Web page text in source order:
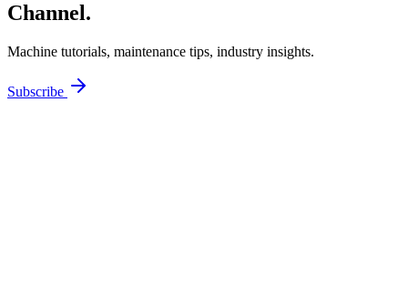
Channel.
Machine tutorials, maintenance tips, industry insights.
Subscribe